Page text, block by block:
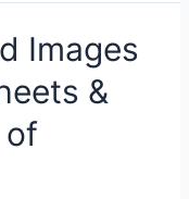
Images
&
of